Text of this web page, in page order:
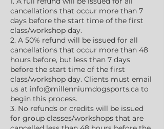
cancellations that occur more than 7
days before the start time of the first
class/workshop day.
2. A 50% refund will be issued for all
cancellations that occur more than 48
hours before, but less than 7 days
before the start time of the first
class/workshop day. Clients must email
us at info@millenniumdogsports.ca to
begin this process.
3. No refunds or credits will be issued
for group classes/workshops that are